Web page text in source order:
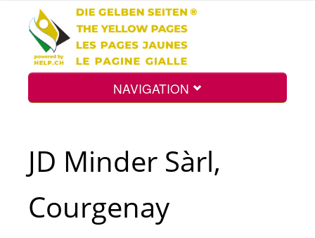
NAVIGATION
JD Minder Sàrl,
Courgenay